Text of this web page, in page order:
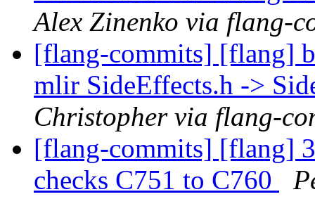
Alex Zinenko via flang-
[flang-commits] [flang]
mlir SideEffects.h ->
Christopher via flang-
[flang-commits] [flang]
checks C751 to C760